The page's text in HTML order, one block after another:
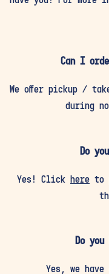
Can I
We offer pickup /
during
Do
Yes! Click here to
Do
Yes, we have